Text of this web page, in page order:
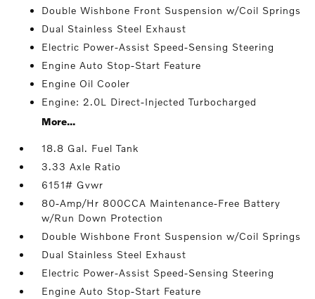
Double Wishbone Front Suspension w/Coil Springs
Dual Stainless Steel Exhaust
Electric Power-Assist Speed-Sensing Steering
Engine Auto Stop-Start Feature
Engine Oil Cooler
Engine: 2.0L Direct-Injected Turbocharged
More...
18.8 Gal. Fuel Tank
3.33 Axle Ratio
6151# Gvwr
80-Amp/Hr 800CCA Maintenance-Free Battery
w/Run Down Protection
Double Wishbone Front Suspension w/Coil Springs
Dual Stainless Steel Exhaust
Electric Power-Assist Speed-Sensing Steering
Engine Auto Stop-Start Feature